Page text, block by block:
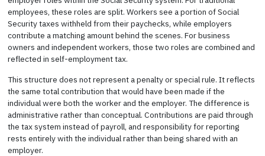
employees, these roles are split. Workers see a portion of Social
Security taxes withheld from their paychecks, while employers
contribute a matching amount behind the scenes. For business
owners and independent workers, those two roles are combined and
reflected in self-employment tax.
This structure does not represent a penalty or special rule. It reflects
the same total contribution that would have been made if the
individual were both the worker and the employer. The difference is
administrative rather than conceptual. Contributions are paid through
the tax system instead of payroll, and responsibility for reporting
rests entirely with the individual rather than being shared with an
employer.